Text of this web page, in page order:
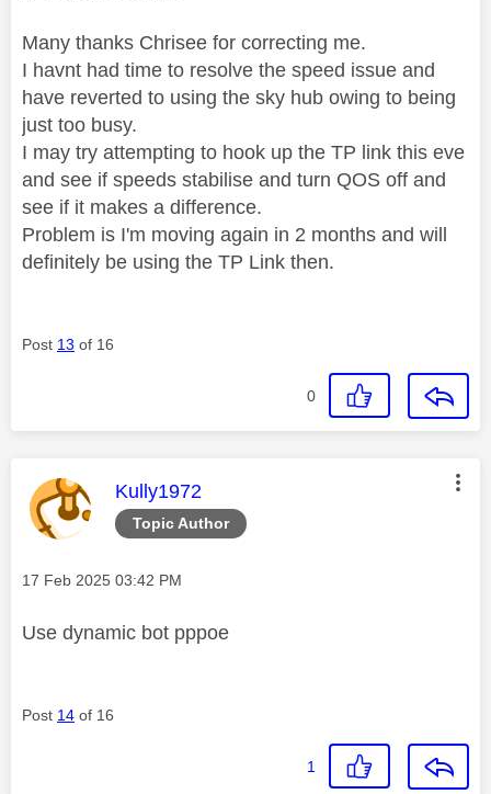
Many thanks Chrisee for correcting me.
I havnt had time to resolve the speed issue and
have reverted to using the sky hub owing to being
just too busy.
I may try attempting to hook up the TP link this eve
and see if speeds stabilise and turn QOS off and
see if it makes a difference.
Problem is I'm moving again in 2 months and will
definitely be using the TP Link then.
Post 13 of 16
0
Topic Author
This message was authored by:
Kully1972
Message posted on
‎17 Feb 2025 03:42 PM
Use dynamic bot pppoe
Post 14 of 16
1